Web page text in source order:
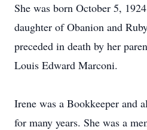
She was born October 5,
daughter of Obanion and
preceded in death by her
Louis Edward Marconi.
Irene was a Bookkeeper and
for many years. She was a